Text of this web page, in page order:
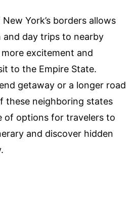
York’s borders allows
day trips to nearby
excitement and
to the Empire State.
getaway or a longer road
these neighboring states
of options for travelers to
and discover hidden